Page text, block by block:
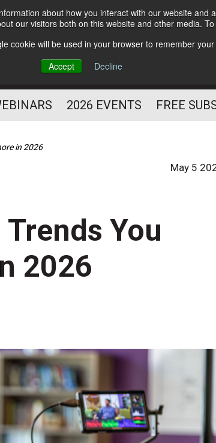
about how you interact with our website
our visitors both on this website and other media.
cookie will be used in your browser to remember
Accept
Decline
YOU PROSPER
2026 EVENTS FREE
in 2026
May 5
You
2026